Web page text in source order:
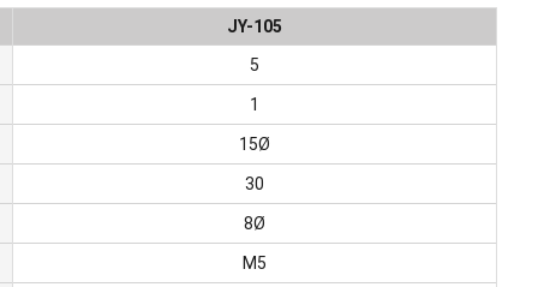
JY-105
5
1
15Ø
30
8Ø
M5